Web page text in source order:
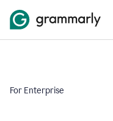
For Enterprise